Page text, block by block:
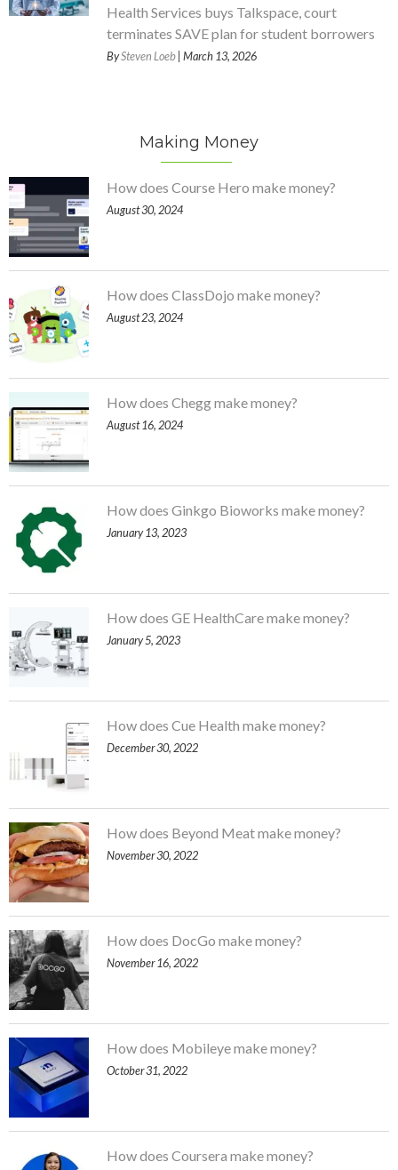
Health Services buys Talkspace, court
terminates SAVE plan for student borrowers
BySteven Loeb | March 13, 2026
Making Money
How does Course Hero make money?
August 30, 2024
How does ClassDojo make money?
August 23, 2024
How does Chegg make money?
August 16, 2024
How does Ginkgo Bioworks make money?
January 13, 2023
How does GE HealthCare make money?
January 5, 2023
How does Cue Health make money?
December 30, 2022
How does Beyond Meat make money?
November 30, 2022
How does DocGo make money?
November 16, 2022
How does Mobileye make money?
October 31, 2022
How does Coursera make money?